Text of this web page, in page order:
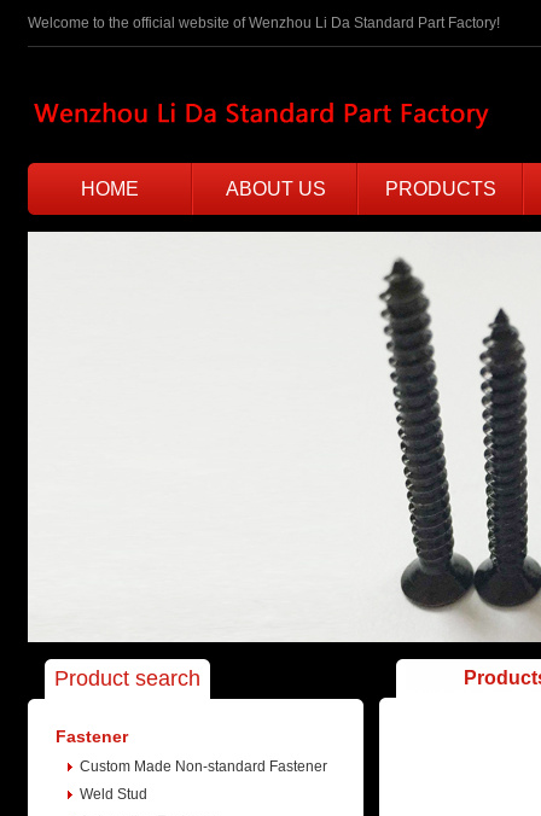
Welcome to the official website of Wenzhou Li Da Standard Part Factory!
HOME ABOUT US PRODUCTS
Product search
Fastener
Custom Made Non-standard Fastener
Weld Stud